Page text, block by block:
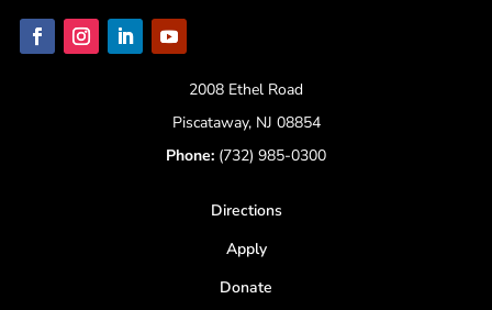
2008 Ethel Road
Piscataway, NJ 08854
Phone: (732) 985-0300
Directions
Apply
Donate